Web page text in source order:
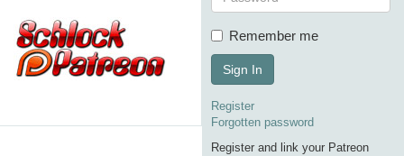
Remember me
Sign In
Register
Forgotten password
Register and link your Patreon